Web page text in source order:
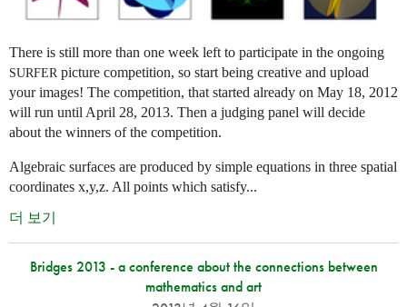
There is still more than one week left to participate in the ongoing
SURFER picture competition, so start being creative and upload
your images! The competition, that started already on May 18, 2012
will run until April 28, 2013. Then a judging panel will decide
about the winners of the competition.
Algebraic surfaces are produced by simple equations in three spatial
coordinates x,y,z. All points which satisfy...
더 보기
Bridges 2013 - a conference about the connections between
mathematics and art